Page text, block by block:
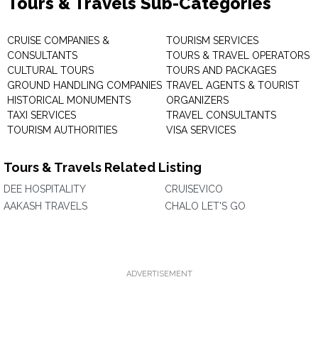
CRUISE COMPANIES &
CONSULTANTS
CULTURAL TOURS
GROUND HANDLING COMPANIES
HISTORICAL MONUMENTS
TAXI SERVICES
TOURISM AUTHORITIES
TOURISM SERVICES
TOURS & TRAVEL OPERATORS
TOURS AND PACKAGES
TRAVEL AGENTS & TOURIST
ORGANIZERS
TRAVEL CONSULTANTS
VISA SERVICES
Tours & Travels Related Listing
DEE HOSPITALITY
AAKASH TRAVELS
CRUISEVICO
CHALO LET'S GO
ADVERTISEMENT